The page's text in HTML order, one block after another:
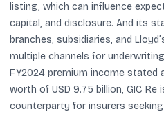
listing, which can influence
capital, and disclosure. And its
branches, subsidiaries, and
multiple channels for
FY2024 premium income stated
worth of USD 9.75 billion, GIC
counterparty for insurers